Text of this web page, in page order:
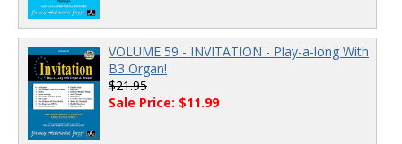
VOLUME 59 - INVITATION - Play-a-long With
B3 Organ!
$21.95
Sale Price: $11.99